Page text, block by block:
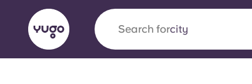
Search forcity